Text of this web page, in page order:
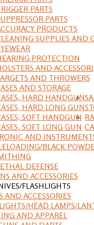
PARTS
PARTS
PRODUCTS
SUPPLIES AND
PROTECTION
AND
AND THROWERS
AND STORAGE
HARD HANDGUN
HARD LONG GUN
SOFT HANDGUN
SOFT LONG GUN
AND
BLACK
DEFENSE
AND ACCESSORIES
FLASHLIGHTS
AND ACCESSORIES
HEAD LAMPS/
AND APPAREL